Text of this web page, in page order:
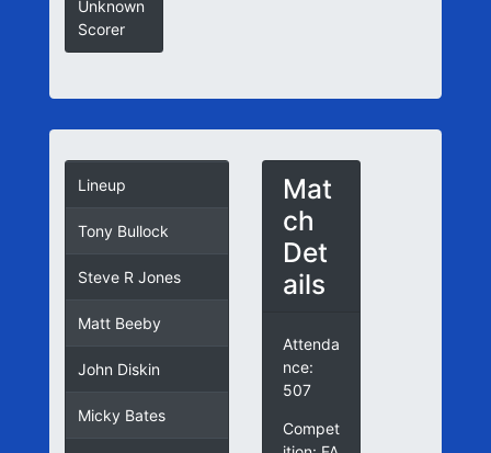
Unknown
Scorer
Lineup
Tony Bullock
Steve R Jones
Matt Beeby
John Diskin
Micky Bates
Mat
ch
Det
ails
Attenda
nce:
507
Compet